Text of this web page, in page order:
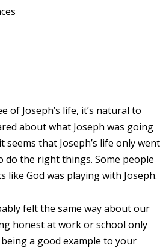
of Joseph’s life, it’s natural to
about what Joseph was going
that Joseph’s life only went
do the right things. Some people
like God was playing with Joseph.
felt the same way about our
honest at work or school only
a good example to your